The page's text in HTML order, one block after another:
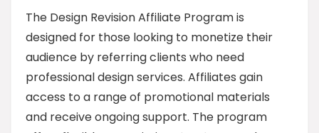
The Design Revision Affiliate Program is
designed for those looking to monetize their
audience by referring clients who need
professional design services. Affiliates gain
access to a range of promotional materials
and receive ongoing support. The program